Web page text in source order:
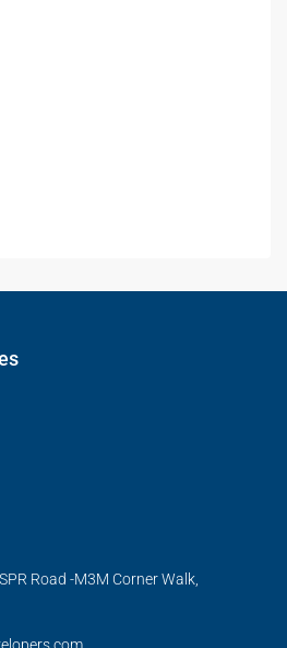
Road -M3M Corner Walk,